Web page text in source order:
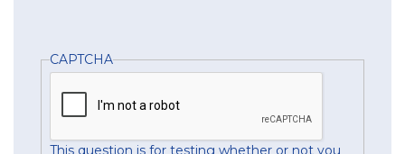
CAPTCHA
This question is for testing whether or not you